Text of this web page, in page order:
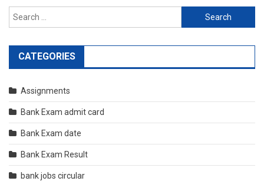
Search
for:
CATEGORIES
Assignments
Bank Exam admit card
Bank Exam date
Bank Exam Result
bank jobs circular